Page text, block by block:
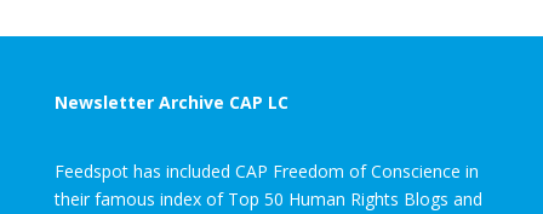
Newsletter Archive CAP LC
Feedspot has included CAP Freedom of Conscience in
their famous index of Top 50 Human Rights Blogs and